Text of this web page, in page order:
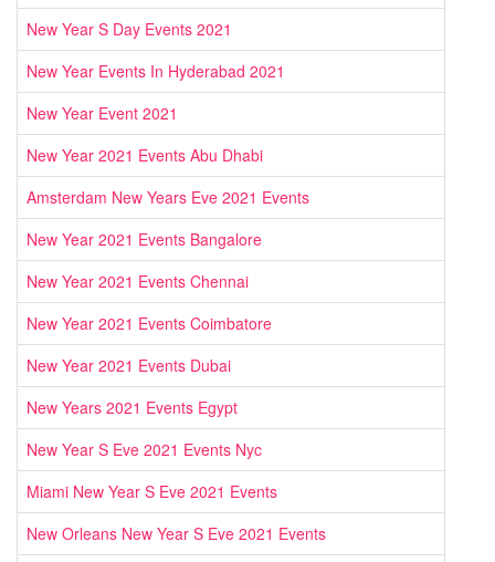
New Year S Day Events 2021
New Year Events In Hyderabad 2021
New Year Event 2021
New Year 2021 Events Abu Dhabi
Amsterdam New Years Eve 2021 Events
New Year 2021 Events Bangalore
New Year 2021 Events Chennai
New Year 2021 Events Coimbatore
New Year 2021 Events Dubai
New Years 2021 Events Egypt
New Year S Eve 2021 Events Nyc
Miami New Year S Eve 2021 Events
New Orleans New Year S Eve 2021 Events